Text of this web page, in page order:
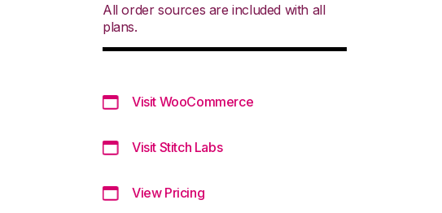
All order sources are included with all
plans.
Visit WooCommerce
Visit Stitch Labs
View Pricing